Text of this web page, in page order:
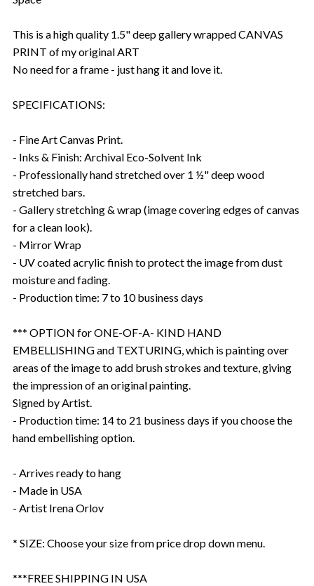
This is a high quality 1.5" deep gallery wrapped CANVAS
PRINT of my original ART
No need for a frame - just hang it and love it.
SPECIFICATIONS:
- Fine Art Canvas Print.
- Inks & Finish: Archival Eco-Solvent Ink
- Professionally hand stretched over 1 ½" deep wood
stretched bars.
- Gallery stretching & wrap (image covering edges of canvas
for a clean look).
- Mirror Wrap
- UV coated acrylic finish to protect the image from dust
moisture and fading.
- Production time: 7 to 10 business days
*** OPTION for ONE-OF-A- KIND HAND
EMBELLISHING and TEXTURING, which is painting over
areas of the image to add brush strokes and texture, giving
the impression of an original painting.
Signed by Artist.
- Production time: 14 to 21 business days if you choose the
hand embellishing option.
- Arrives ready to hang
- Made in USA
- Artist Irena Orlov
* SIZE: Choose your size from price drop down menu.
***FREE SHIPPING IN USA